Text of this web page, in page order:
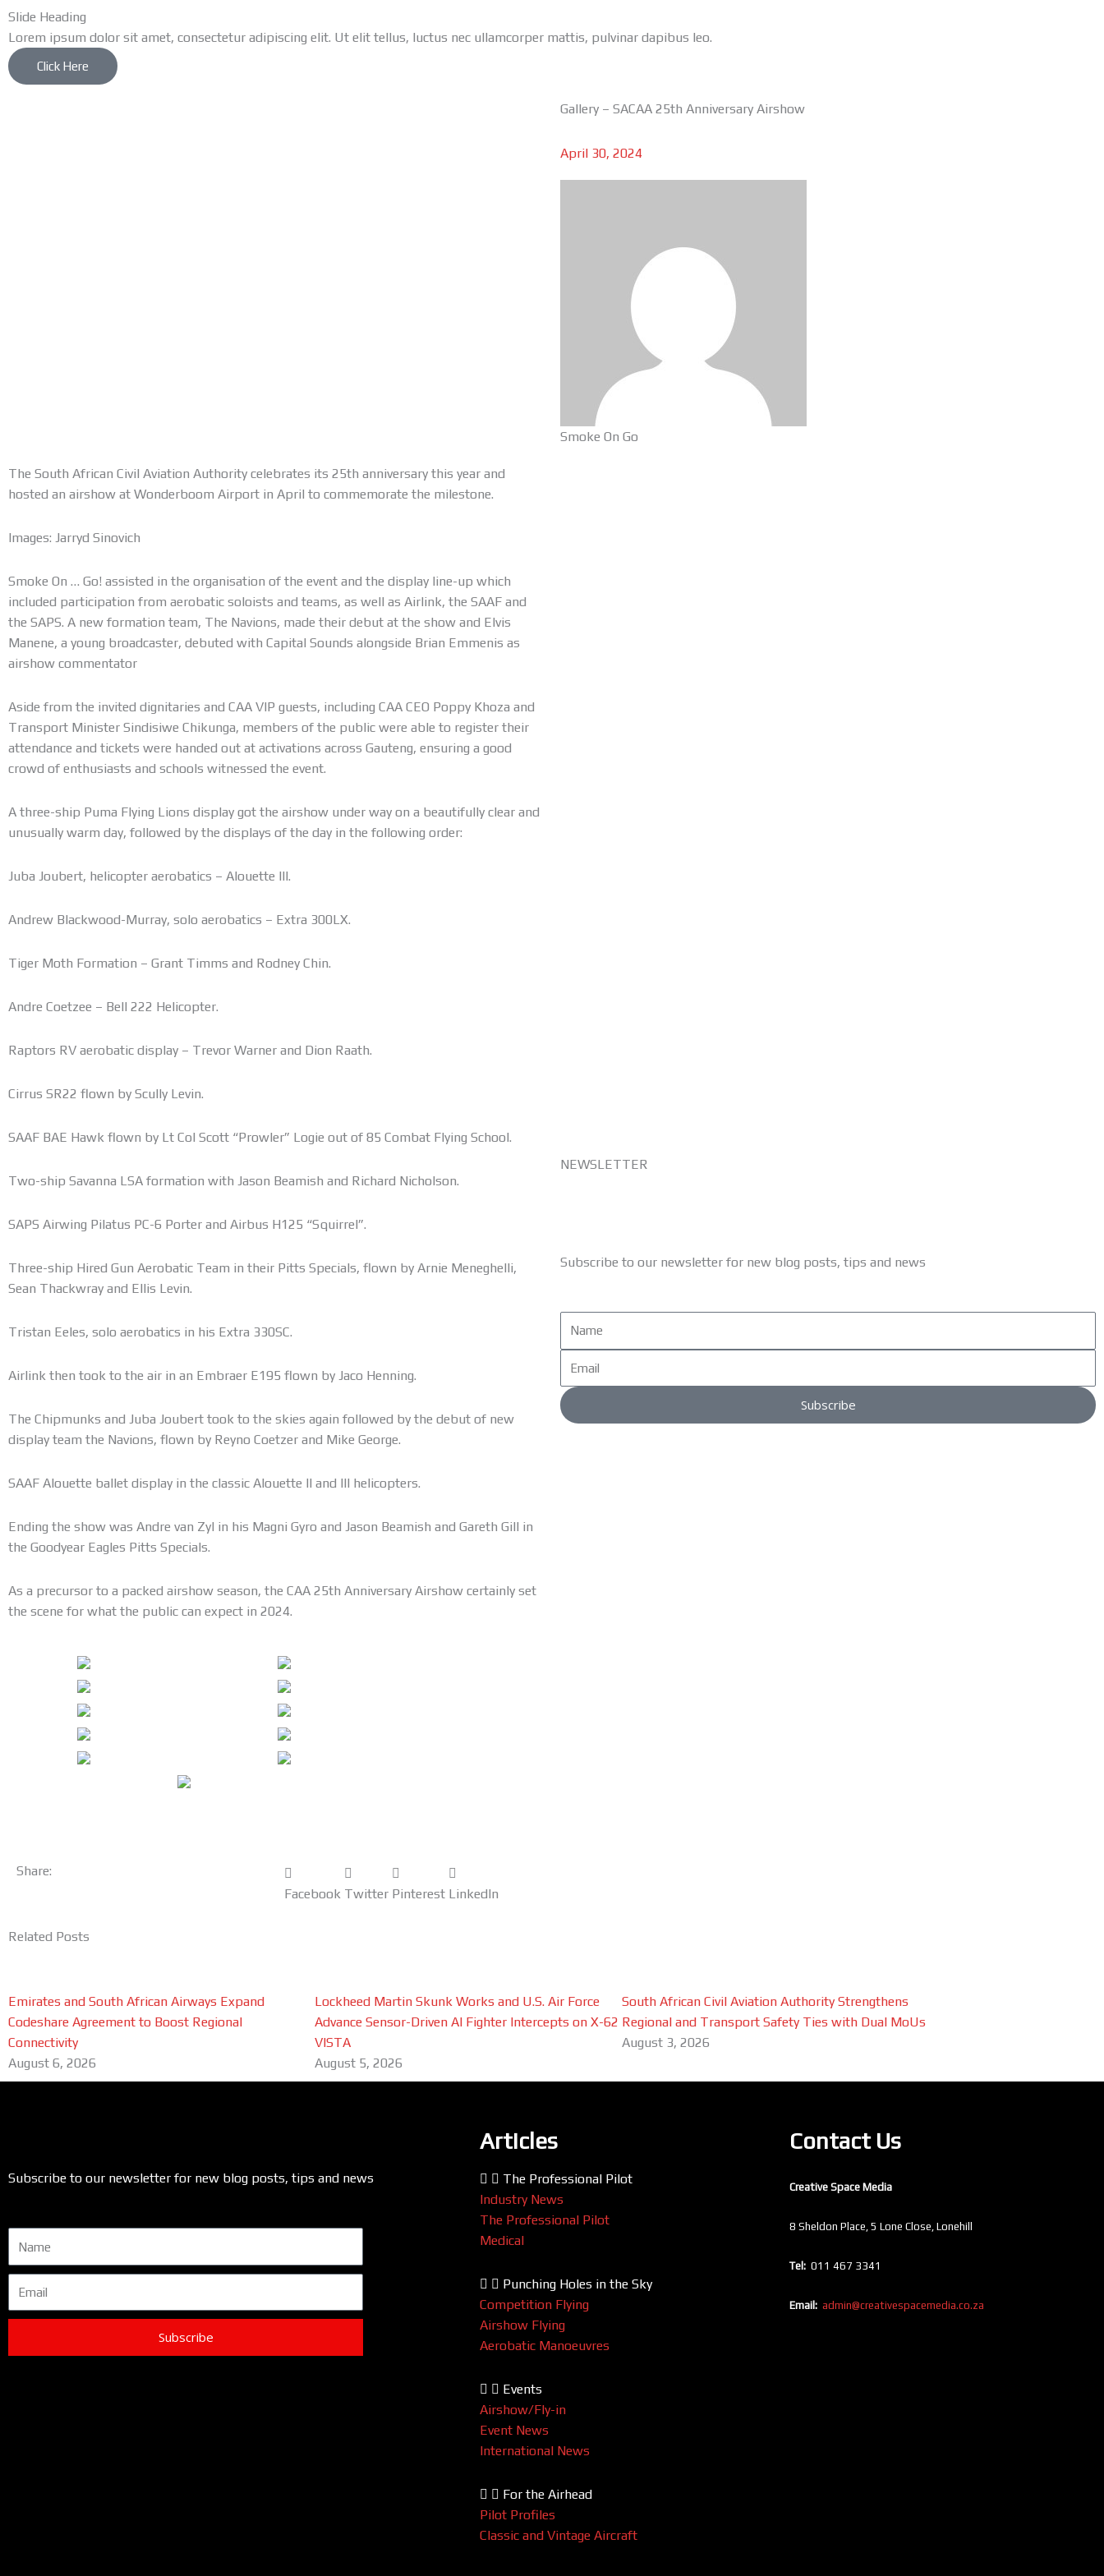
Slide Heading
Lorem ipsum dolor sit amet, consectetur adipiscing elit. Ut elit tellus, luctus nec ullamcorper mattis, pulvinar dapibus leo.
Click Here
Gallery – SACAA 25th Anniversary Airshow
April 30, 2024
Smoke On Go
The South African Civil Aviation Authority celebrates its 25th anniversary this year and
hosted an airshow at Wonderboom Airport in April to commemorate the milestone.
Images: Jarryd Sinovich
Smoke On … Go! assisted in the organisation of the event and the display line-up which
included participation from aerobatic soloists and teams, as well as Airlink, the SAAF and
the SAPS. A new formation team, The Navions, made their debut at the show and Elvis
Manene, a young broadcaster, debuted with Capital Sounds alongside Brian Emmenis as
airshow commentator
Aside from the invited dignitaries and CAA VIP guests, including CAA CEO Poppy Khoza and
Transport Minister Sindisiwe Chikunga, members of the public were able to register their
attendance and tickets were handed out at activations across Gauteng, ensuring a good
crowd of enthusiasts and schools witnessed the event.
A three-ship Puma Flying Lions display got the airshow under way on a beautifully clear and
unusually warm day, followed by the displays of the day in the following order:
Juba Joubert, helicopter aerobatics – Alouette III.
Andrew Blackwood-Murray, solo aerobatics – Extra 300LX.
Tiger Moth Formation – Grant Timms and Rodney Chin.
Andre Coetzee – Bell 222 Helicopter.
Raptors RV aerobatic display – Trevor Warner and Dion Raath.
Cirrus SR22 flown by Scully Levin.
SAAF BAE Hawk flown by Lt Col Scott “Prowler” Logie out of 85 Combat Flying School.
Two-ship Savanna LSA formation with Jason Beamish and Richard Nicholson.
SAPS Airwing Pilatus PC-6 Porter and Airbus H125 “Squirrel”.
Three-ship Hired Gun Aerobatic Team in their Pitts Specials, flown by Arnie Meneghelli,
Sean Thackwray and Ellis Levin.
Tristan Eeles, solo aerobatics in his Extra 330SC.
Airlink then took to the air in an Embraer E195 flown by Jaco Henning.
The Chipmunks and Juba Joubert took to the skies again followed by the debut of new
display team the Navions, flown by Reyno Coetzer and Mike George.
SAAF Alouette ballet display in the classic Alouette II and III helicopters.
Ending the show was Andre van Zyl in his Magni Gyro and Jason Beamish and Gareth Gill in
the Goodyear Eagles Pitts Specials.
As a precursor to a packed airshow season, the CAA 25th Anniversary Airshow certainly set
the scene for what the public can expect in 2024.
Share:
Facebook Twitter Pinterest LinkedIn
NEWSLETTER
Subscribe to our newsletter for new blog posts, tips and news
Subscribe
Related Posts
Emirates and South African Airways Expand
Codeshare Agreement to Boost Regional
Connectivity
August 6, 2026
Lockheed Martin Skunk Works and U.S. Air Force
Advance Sensor-Driven AI Fighter Intercepts on X-62
VISTA
August 5, 2026
South African Civil Aviation Authority Strengthens
Regional and Transport Safety Ties with Dual MoUs
August 3, 2026
Subscribe to our newsletter for new blog posts, tips and news
Subscribe
Articles
The Professional Pilot
Industry News
The Professional Pilot
Medical
Punching Holes in the Sky
Competition Flying
Airshow Flying
Aerobatic Manoeuvres
Events
Airshow/Fly-in
Event News
International News
For the Airhead
Pilot Profiles
Classic and Vintage Aircraft
Contact Us
Creative Space Media
8 Sheldon Place, 5 Lone Close, Lonehill
Tel: 011 467 3341
Email:admin@creativespacemedia.co.za